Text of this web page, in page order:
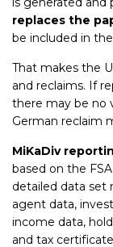
replaces the
be included in
That makes the
and reclaims. If
there may be no
German reclaim
MiKaDiv
based on the
detailed data set
agent data,
income data,
and tax